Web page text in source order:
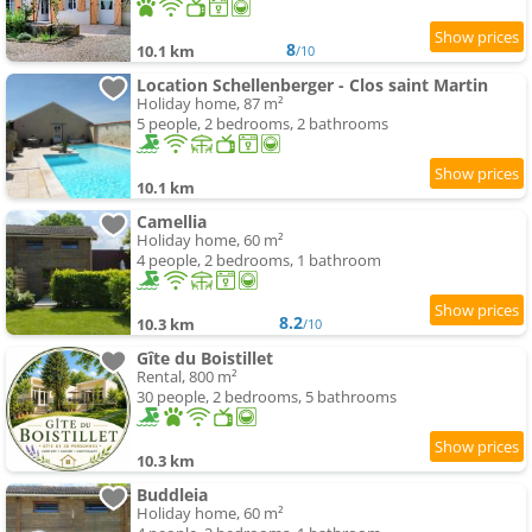
10.1 km 8/10
Location Schellenberger - Clos saint Martin
Holiday home, 87 m²
5 people, 2 bedrooms, 2 bathrooms
10.1 km
Camellia
Holiday home, 60 m²
4 people, 2 bedrooms, 1 bathroom
10.3 km 8.2/10
Gîte du Boistillet
Rental, 800 m²
30 people, 2 bedrooms, 5 bathrooms
10.3 km
Buddleia
Holiday home, 60 m²